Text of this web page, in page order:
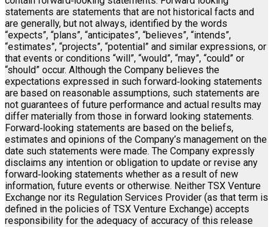
statements are statements that are not historical facts and
are generally, but not always, identified by the words
“expects”, “plans”, “anticipates”, “believes”, “intends”,
“estimates”, “projects”, “potential” and similar expressions, or
that events or conditions “will”, “would”, “may”, “could” or
“should” occur. Although the Company believes the
expectations expressed in such forward‐looking statements
are based on reasonable assumptions, such statements are
not guarantees of future performance and actual results may
differ materially from those in forward looking statements.
Forward‐looking statements are based on the beliefs,
estimates and opinions of the Company’s management on the
date such statements were made. The Company expressly
disclaims any intention or obligation to update or revise any
forward‐looking statements whether as a result of new
information, future events or otherwise. Neither TSX Venture
Exchange nor its Regulation Services Provider (as that term is
defined in the policies of TSX Venture Exchange) accepts
responsibility for the adequacy of accuracy of this release